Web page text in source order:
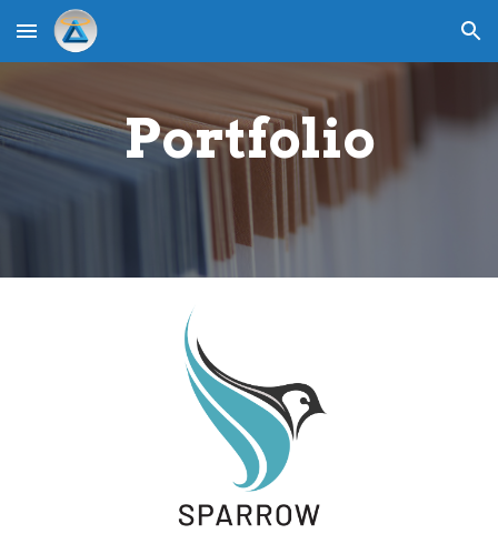
Skip to main content Skip to navigation
Portfolio